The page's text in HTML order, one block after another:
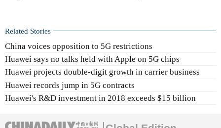
Related Stories
China voices opposition to 5G restrictions
Huawei says no talks held with Apple on 5G chips
Huawei projects double-digit growth in carrier business
Huawei records jump in 5G contracts
Huawei's R&D investment in 2018 exceeds $15 billion